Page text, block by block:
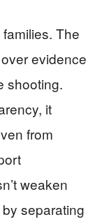
The
evidence
shooting.
it
from
weaken
separating